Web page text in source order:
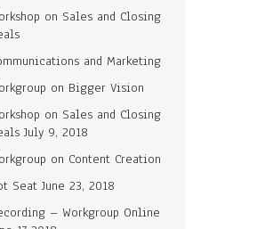
on Sales and Closing
and Marketing
on Bigger Vision
on Sales and Closing
July 9, 2018
on Content Creation
Seat June 23, 2018
– Workgroup Online